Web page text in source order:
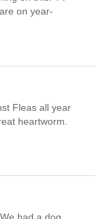
on year-
Fleas all year
heartworm.